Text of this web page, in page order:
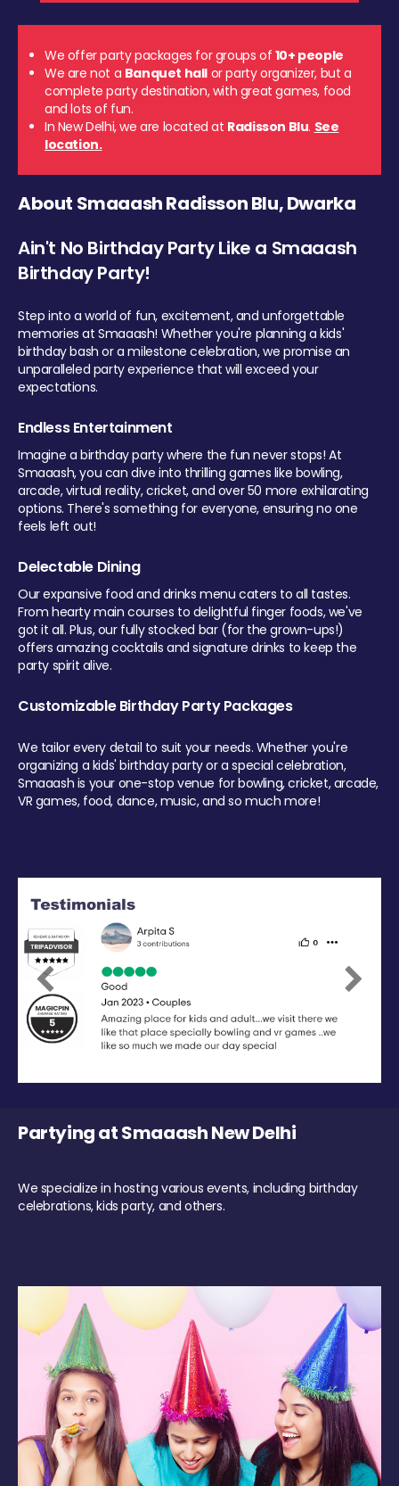
We offer party packages for groups of 10+ people
We are not a Banquet hall or party organizer, but a
complete party destination, with great games, food
and lots of fun.
In New Delhi, we are located at Radisson Blu. See
location.
About Smaaash Radisson Blu, Dwarka
Ain't No Birthday Party Like a Smaaash
Birthday Party!
Step into a world of fun, excitement, and unforgettable
memories at Smaaash! Whether you're planning a kids'
birthday bash or a milestone celebration, we promise an
unparalleled party experience that will exceed your
expectations.
Endless Entertainment
Imagine a birthday party where the fun never stops! At
Smaaash, you can dive into thrilling games like bowling,
arcade, virtual reality, cricket, and over 50 more exhilarating
options. There's something for everyone, ensuring no one
feels left out!
Delectable Dining
Our expansive food and drinks menu caters to all tastes.
From hearty main courses to delightful finger foods, we've
got it all. Plus, our fully stocked bar (for the grown-ups!)
offers amazing cocktails and signature drinks to keep the
party spirit alive.
Customizable Birthday Party Packages
We tailor every detail to suit your needs. Whether you're
organizing a kids' birthday party or a special celebration,
Smaaash is your one-stop venue for bowling, cricket, arcade,
VR games, food, dance, music, and so much more!
Previous Next
Partying at Smaaash New Delhi
We specialize in hosting various events, including birthday
celebrations, kids party, and others.